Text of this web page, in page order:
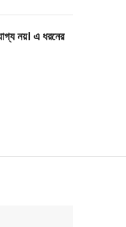
নয়। এ ধরনের